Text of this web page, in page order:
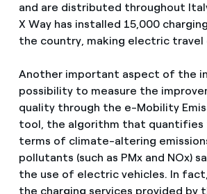
and are distributed throughout
X Way has installed 15,000
the country, making electric travel
Another important aspect of the
possibility to measure the
quality through the e-Mobility
tool, the algorithm that quantifies
terms of climate-altering
pollutants (such as PMx and NOx)
the use of electric vehicles. In
the charging services provided by